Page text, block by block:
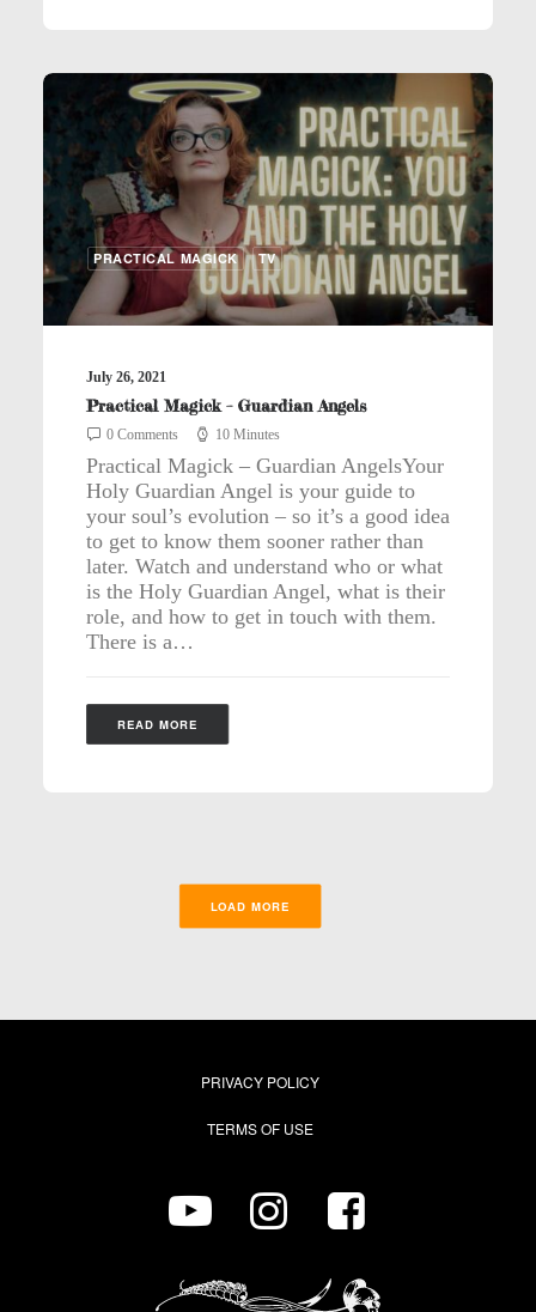
PRACTICAL MAGICK TV
July 26, 2021
Practical Magick – Guardian Angels
0 Comments 10 Minutes
Practical Magick – Guardian AngelsYour
Holy Guardian Angel is your guide to
your soul’s evolution – so it’s a good idea
to get to know them sooner rather than
later. Watch and understand who or what
is the Holy Guardian Angel, what is their
role, and how to get in touch with them.
There is a…
READ MORE
LOAD MORE
PRIVACY POLICY
TERMS OF USE